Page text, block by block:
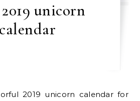
unicorn
calendar